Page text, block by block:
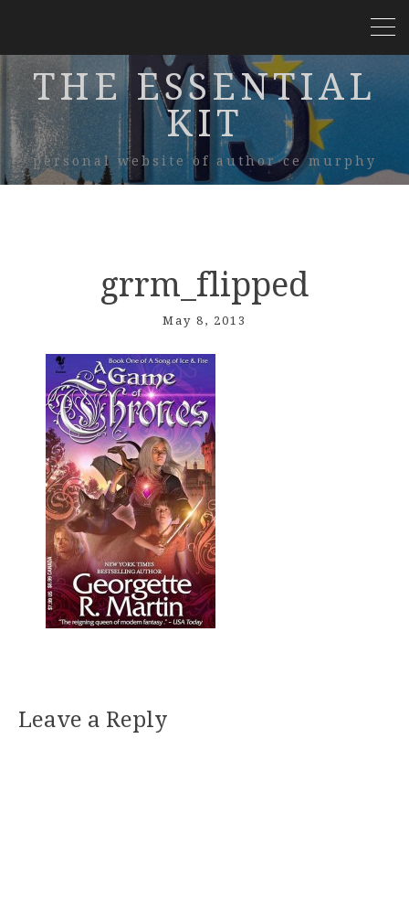
THE ESSENTIAL
KIT
personal website of author ce murphy
grrm_flipped
May 8, 2013
Leave a Reply